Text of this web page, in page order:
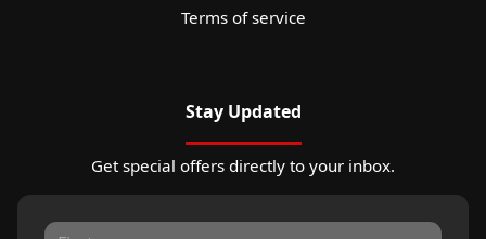
Terms of service
Stay Updated
Get special offers directly to your inbox.